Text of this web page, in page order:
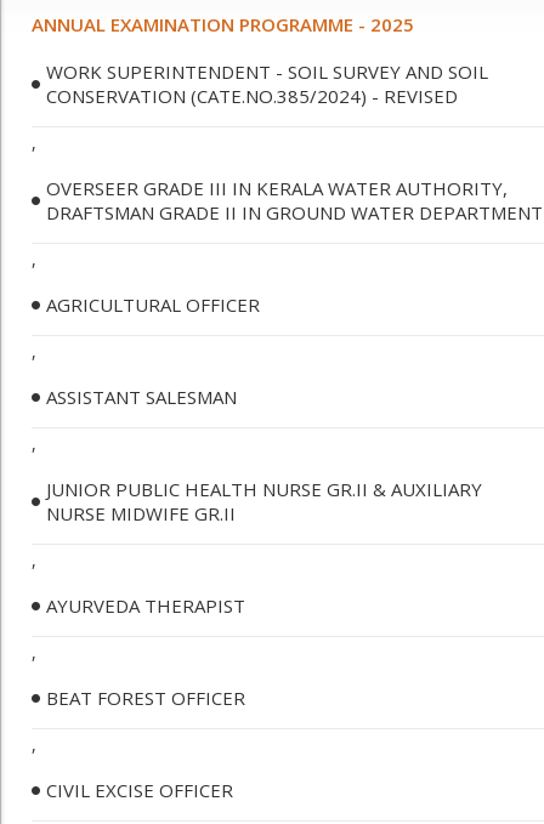
ANNUAL EXAMINATION PROGRAMME - 2025
WORK SUPERINTENDENT - SOIL SURVEY AND SOIL
CONSERVATION (CATE.NO.385/2024) - REVISED
,
OVERSEER GRADE III IN KERALA WATER AUTHORITY,
DRAFTSMAN GRADE II IN GROUND WATER DEPARTMENT
,
AGRICULTURAL OFFICER
,
ASSISTANT SALESMAN
,
JUNIOR PUBLIC HEALTH NURSE GR.II & AUXILIARY
NURSE MIDWIFE GR.II
,
AYURVEDA THERAPIST
,
BEAT FOREST OFFICER
,
CIVIL EXCISE OFFICER